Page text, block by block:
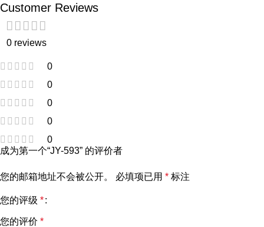
Customer Reviews
0 reviews
0
0
0
0
0
成为第一个“JY-593” 的评价者
您的邮箱地址不会被公开。 必填项已用 * 标注
您的评级 *
您的评价 *